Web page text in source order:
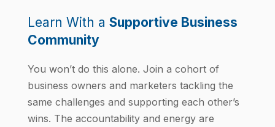
Learn With a Supportive Business
Community
You won’t do this alone. Join a cohort of
business owners and marketers tackling the
same challenges and supporting each other’s
wins. The accountability and energy are